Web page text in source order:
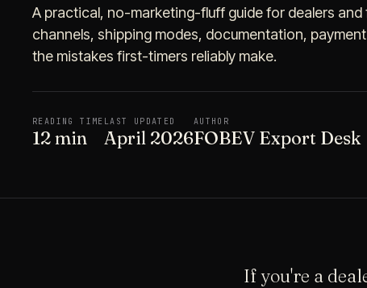
A practical, no-marketing-fluff guide for dealers
channels, shipping modes, documentation,
the mistakes first-timers reliably make.
READING TIME
12 min
LAST UPDATED
April 2026
AUTHOR
FOBEV Export Desk
If you're a